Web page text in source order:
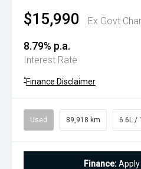
$15,990 Ex Govt
8.79% p.a.
Interest Rate
^Finance Disclaimer
Used 89,918 km 6.6L /
Finance: